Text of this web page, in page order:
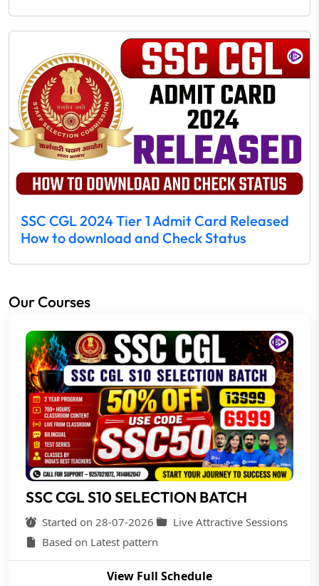
SSC CGL 2024 Tier 1 Admit Card Released
How to download and Check Status
Our Courses
SSC CGL S10 SELECTION BATCH
Started on 28-07-2026
Live Attractive Sessions
Based on Latest pattern
View Full Schedule